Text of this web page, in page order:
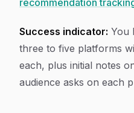
recommendation
Success indicator: You
three to five platforms
each, plus initial notes
audience asks on each